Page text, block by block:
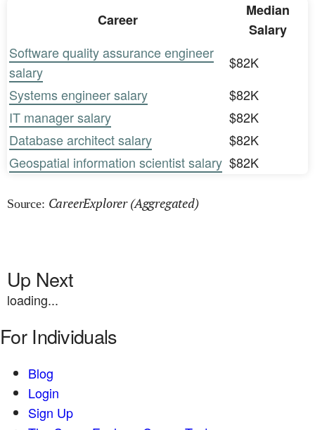
Career
Median
Salary
Software quality assurance engineer
salary
$82K
Systems engineer salary
$82K
IT manager salary
$82K
Database architect salary
$82K
Geospatial information scientist salary $82K
Source: CareerExplorer (Aggregated)
Up Next
loading...
For Individuals
Blog
Login
Sign Up